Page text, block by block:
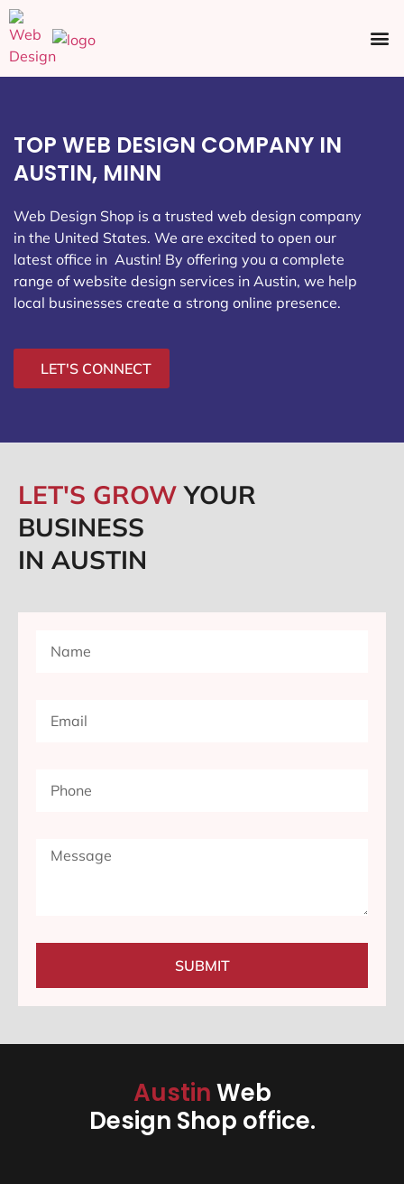
TOP WEB DESIGN COMPANY IN
AUSTIN, MINN
Web Design Shop is a trusted web design company
in the United States. We are excited to open our
latest office in Austin! By offering you a complete
range of website design services in Austin, we help
local businesses create a strong online presence.
LET'S CONNECT
LET'S GROWYOUR
BUSINESS
IN AUSTIN
SUBMIT
AustinWeb
Design Shop office.